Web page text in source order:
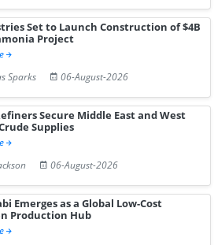
Set to Launch Construction of $4B
Project
Sparks
06-August-2026
Secure Middle East and West
Supplies
06-August-2026
Emerges as a Global Low-Cost
Production Hub